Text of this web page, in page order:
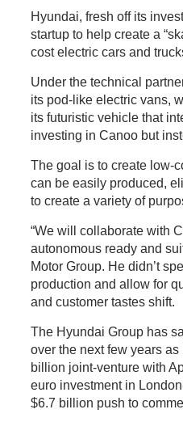
Hyundai, fresh off its
startup to help create a
cost electric cars and
Under the technical
its pod-like electric vans,
its futuristic vehicle that
investing in Canoo but
The goal is to create low-
can be easily produced,
to create a variety of
“We will collaborate with
autonomous ready and
Motor Group. He didn’t
production and allow for
and customer tastes shift.
The Hyundai Group has
over the next few years
billion joint-venture with
euro investment in
$6.7 billion push to